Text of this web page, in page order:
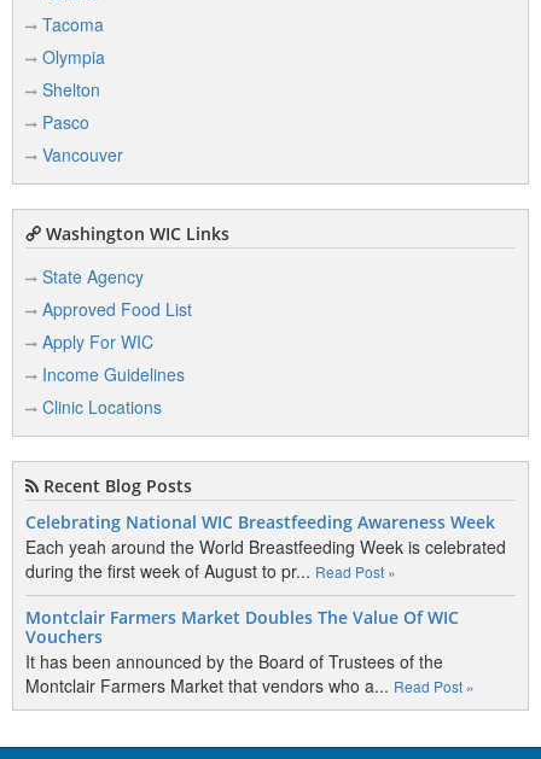
Tacoma
Olympia
Shelton
Pasco
Vancouver
Washington WIC Links
State Agency
Approved Food List
Apply For WIC
Income Guidelines
Clinic Locations
Recent Blog Posts
Celebrating National WIC Breastfeeding Awareness Week
Each yeah around the World Breastfeeding Week is celebrated
during the first week of August to pr... Read Post »
Montclair Farmers Market Doubles The Value Of WIC
Vouchers
It has been announced by the Board of Trustees of the
Montclair Farmers Market that vendors who a... Read Post »